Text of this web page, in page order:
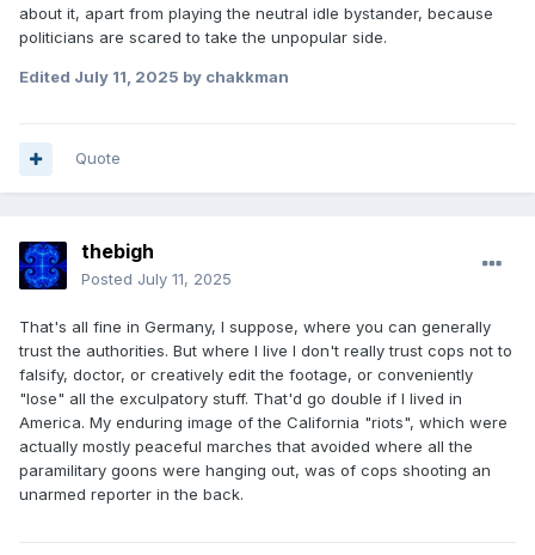
about it, apart from playing the neutral idle bystander, because
politicians are scared to take the unpopular side.
Edited July 11, 2025 by chakkman
Quote
thebigh
Posted July 11, 2025
That's all fine in Germany, I suppose, where you can generally
trust the authorities. But where I live I don't really trust cops not to
falsify, doctor, or creatively edit the footage, or conveniently
"lose" all the exculpatory stuff. That'd go double if I lived in
America. My enduring image of the California "riots", which were
actually mostly peaceful marches that avoided where all the
paramilitary goons were hanging out, was of cops shooting an
unarmed reporter in the back.